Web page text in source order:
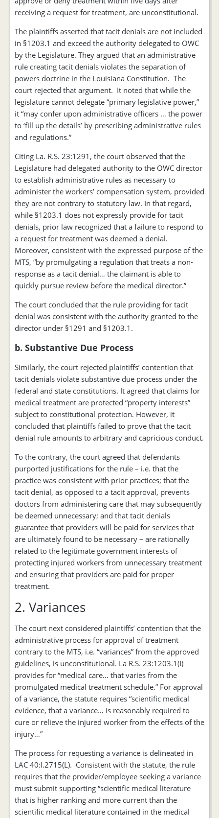
receiving a request for treatment, are unconstitutional.
The plaintiffs asserted that tacit denials are not included
in §1203.1 and exceed the authority delegated to OWC
by the Legislature. They argued that an administrative
rule creating tacit denials violates the separation of
powers doctrine in the Louisiana Constitution. The
court rejected that argument. It noted that while the
legislature cannot delegate “primary legislative power,”
it “may confer upon administrative officers … the power
to ‘fill up the details’ by prescribing administrative rules
and regulations.”
Citing La. R.S. 23:1291, the court observed that the
Legislature had delegated authority to the OWC director
to establish administrative rules as necessary to
administer the workers’ compensation system, provided
they are not contrary to statutory law. In that regard,
while §1203.1 does not expressly provide for tacit
denials, prior law recognized that a failure to respond to
a request for treatment was deemed a denial.
Moreover, consistent with the expressed purpose of the
MTS, “by promulgating a regulation that treats a non-
response as a tacit denial… the claimant is able to
quickly pursue review before the medical director.”
The court concluded that the rule providing for tacit
denial was consistent with the authority granted to the
director under §1291 and §1203.1.
b. Substantive Due Process
Similarly, the court rejected plaintiffs’ contention that
tacit denials violate substantive due process under the
federal and state constitutions. It agreed that claims for
medical treatment are protected “property interests”
subject to constitutional protection. However, it
concluded that plaintiffs failed to prove that the tacit
denial rule amounts to arbitrary and capricious conduct.
To the contrary, the court agreed that defendants
purported justifications for the rule – i.e. that the
practice was consistent with prior practices; that the
tacit denial, as opposed to a tacit approval, prevents
doctors from administering care that may subsequently
be deemed unnecessary; and that tacit denials
guarantee that providers will be paid for services that
are ultimately found to be necessary – are rationally
related to the legitimate government interests of
protecting injured workers from unnecessary treatment
and ensuring that providers are paid for proper
treatment.
2. Variances
The court next considered plaintiffs’ contention that the
administrative process for approval of treatment
contrary to the MTS, i.e. “variances” from the approved
guidelines, is unconstitutional. La R.S. 23:1203.1(I)
provides for “medical care… that varies from the
promulgated medical treatment schedule.” For approval
of a variance, the statute requires “scientific medical
evidence, that a variance… is reasonably required to
cure or relieve the injured worker from the effects of the
injury…”
The process for requesting a variance is delineated in
LAC 40:I.2715(L). Consistent with the statute, the rule
requires that the provider/employee seeking a variance
must submit supporting “scientific medical literature
that is higher ranking and more current than the
scientific medical literature contained in the medical